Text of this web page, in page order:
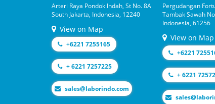
Arteri Raya Pondok Indah, St No. 8A
South Jakarta, Indonesia, 12240
View on Map
+6221 7255165
+ 6221 7257225
moc.odnirobal@selas
Pergudangan
Tambak Sawah
Indonesia, 61256
View on Map
+6221
+ 6221